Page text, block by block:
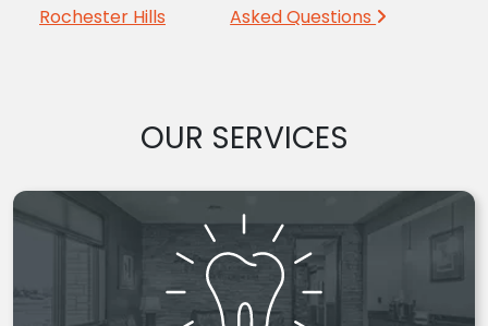
Rochester Hills
Asked Questions
OUR SERVICES